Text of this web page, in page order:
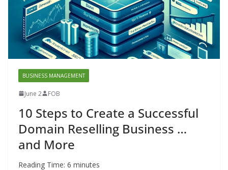
BUSINESS MANAGEMENT
June 2 FOB
10 Steps to Create a Successful
Domain Reselling Business …
and More
Reading Time: 6 minutes